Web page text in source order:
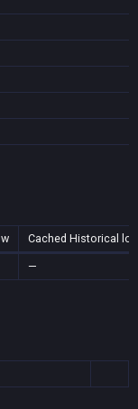
Cached Historical
—